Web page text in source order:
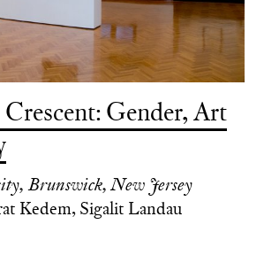
Gender, Art
Brunswick, New Jersey
Kedem, Sigalit Landau